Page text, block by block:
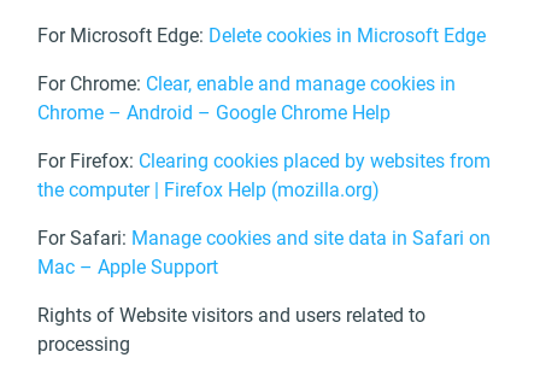
For Microsoft Edge: Delete cookies in Microsoft Edge
For Chrome: Clear, enable and manage cookies in
Chrome – Android – Google Chrome Help
For Firefox: Clearing cookies placed by websites from
the computer | Firefox Help (mozilla.org)
For Safari: Manage cookies and site data in Safari on
Mac – Apple Support
Rights of Website visitors and users related to
processing